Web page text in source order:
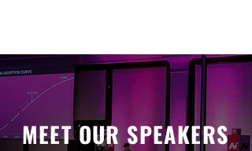
MEET OUR SPEAKERS